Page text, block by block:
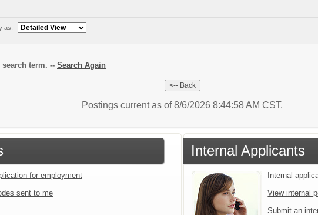
as:
term. -- Search Again
Postings current as of 8/6/2026 8:44:58 AM CST.
for employment
sent to me
Internal Applicants
Internal
View internal
Submit an